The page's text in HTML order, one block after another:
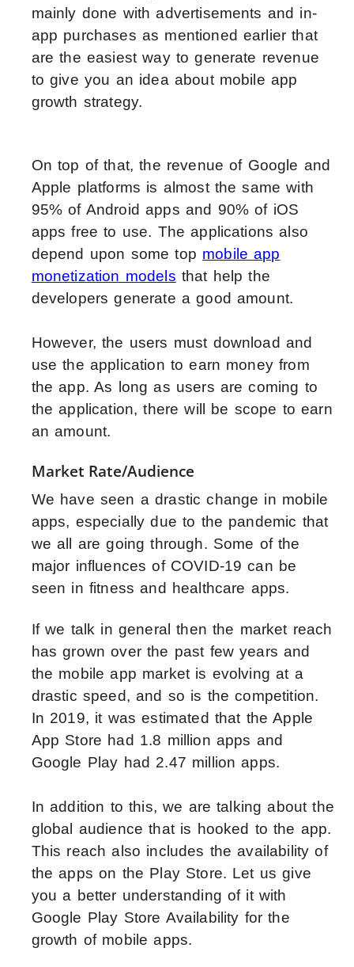
mainly done with advertisements and in-
app purchases as mentioned earlier that
are the easiest way to generate revenue
to give you an idea about mobile app
growth strategy.
On top of that, the revenue of Google and
Apple platforms is almost the same with
95% of Android apps and 90% of iOS
apps free to use. The applications also
depend upon some top mobile app
monetization models that help the
developers generate a good amount.
However, the users must download and
use the application to earn money from
the app. As long as users are coming to
the application, there will be scope to earn
an amount.
Market Rate/Audience
We have seen a drastic change in mobile
apps, especially due to the pandemic that
we all are going through. Some of the
major influences of COVID-19 can be
seen in fitness and healthcare apps.
If we talk in general then the market reach
has grown over the past few years and
the mobile app market is evolving at a
drastic speed, and so is the competition.
In 2019, it was estimated that the Apple
App Store had 1.8 million apps and
Google Play had 2.47 million apps.
In addition to this, we are talking about the
global audience that is hooked to the app.
This reach also includes the availability of
the apps on the Play Store. Let us give
you a better understanding of it with
Google Play Store Availability for the
growth of mobile apps.